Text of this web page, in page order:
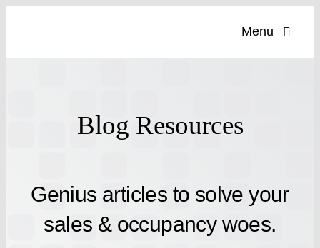
Menu
Blog Resources
Genius articles to solve your
sales & occupancy woes.